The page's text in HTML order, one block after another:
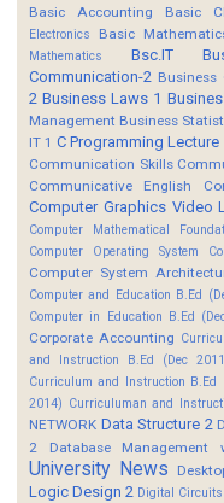
Basic Accounting Basic
Electronics
Basic
Mathematics
Bsc.IT
Communication-2 Business
2 Business Laws 1
Management Business
IT 1 C Programming
Communication Skills
Communicative English
Computer Graphics Video
Computer Mathematical
Computer Operating System
Computer System
Computer and Education B.Ed
Computer in Education B.Ed
Corporate Accounting
and Instruction B.Ed (Dec
Curriculum and Instruction B.Ed
2014) Curriculuman and
NETWORK Data Structure 2
2
Database
University News
Logic Design 2 Digital